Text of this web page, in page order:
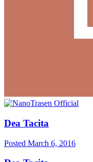
Dea Tacita
Posted March 6, 2016